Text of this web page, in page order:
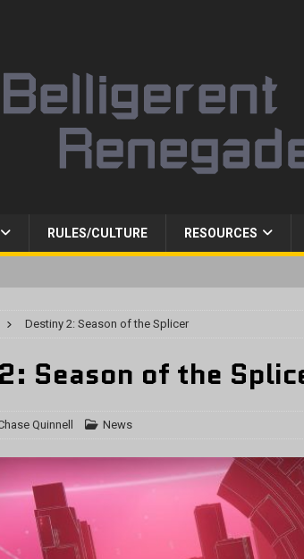
RULES/CULTURE RESOURCES
Destiny 2: Season of the Splicer
Season of the
Quinnell News